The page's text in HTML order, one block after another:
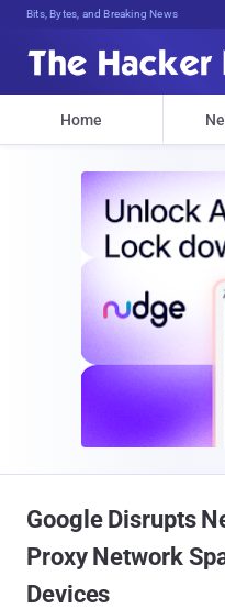
Bits, Bytes, and Breaking News
Home
Google Disrupts
Proxy Network
Devices